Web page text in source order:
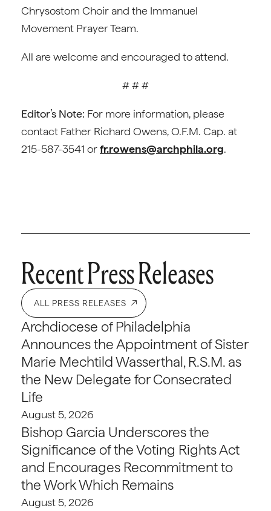
Chrysostom Choir and the Immanuel
Movement Prayer Team.
All are welcome and encouraged to attend.
# # #
Editor’s Note: For more information, please
contact Father Richard Owens, O.F.M. Cap. at
215-587-3541 orfr.rowens@archphila.org.
Recent Press Releases
ALL PRESS RELEASES
Archdiocese of Philadelphia
Announces the Appointment of Sister
Marie Mechtild Wasserthal, R.S.M. as
the New Delegate for Consecrated
Life
August 5, 2026
Bishop Garcia Underscores the
Significance of the Voting Rights Act
and Encourages Recommitment to
the Work Which Remains
August 5, 2026